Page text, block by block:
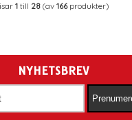
1till 28(av 166produkter)
NYHETSBREV